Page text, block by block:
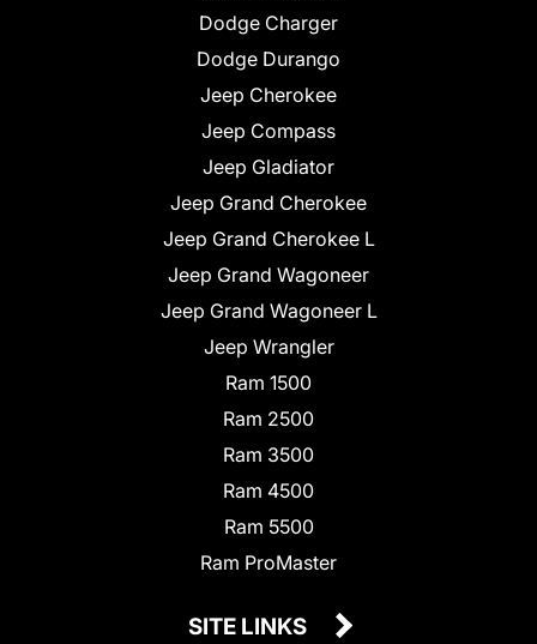
Dodge Charger
Dodge Durango
Jeep Cherokee
Jeep Compass
Jeep Gladiator
Jeep Grand Cherokee
Jeep Grand Cherokee L
Jeep Grand Wagoneer
Jeep Grand Wagoneer L
Jeep Wrangler
Ram 1500
Ram 2500
Ram 3500
Ram 4500
Ram 5500
Ram ProMaster
SITE LINKS